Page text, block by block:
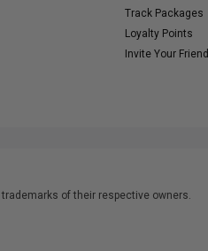
Track Packages
Loyalty Points
Invite Your Friend
of their respective owners.